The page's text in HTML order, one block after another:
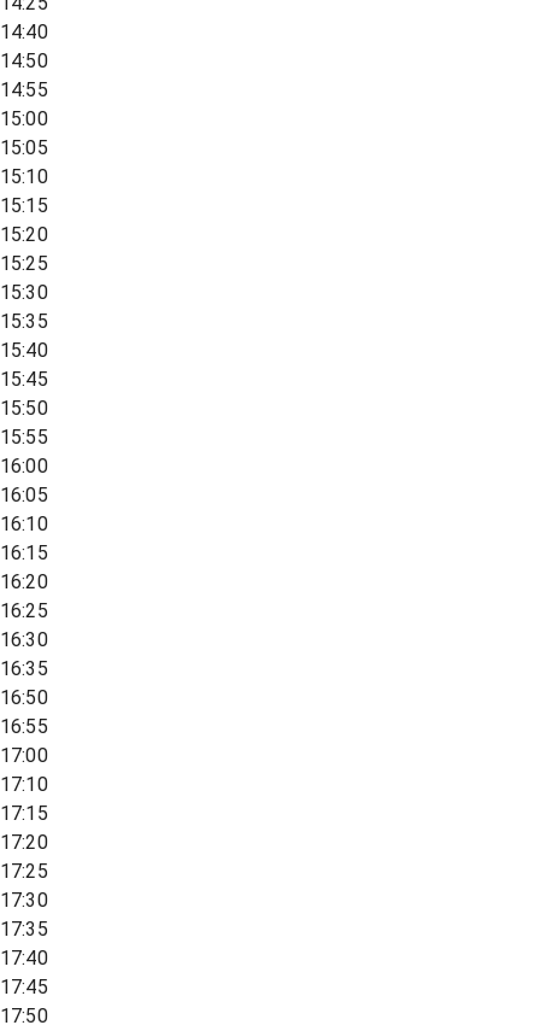
14:40
14:50
14:55
15:00
15:05
15:10
15:15
15:20
15:25
15:30
15:35
15:40
15:45
15:50
15:55
16:00
16:05
16:10
16:15
16:20
16:25
16:30
16:35
16:50
16:55
17:00
17:10
17:15
17:20
17:25
17:30
17:35
17:40
17:45
17:50